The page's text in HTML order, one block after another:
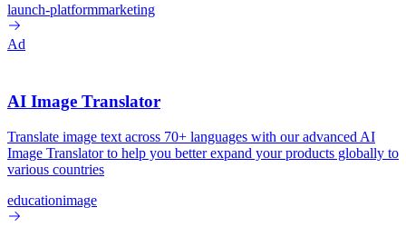
launch-platformmarketing
Ad
AI Image Translator
Translate image text across 70+ languages with our advanced AI
Image Translator to help you better expand your products globally to
various countries
educationimage